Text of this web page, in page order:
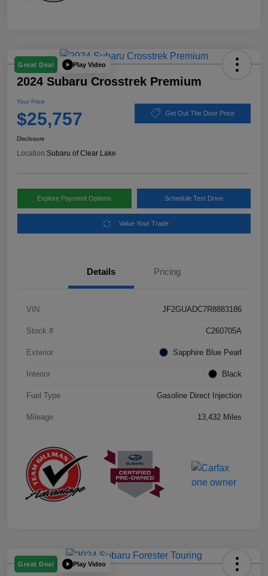
Great Deal Play Video
2024 Subaru Crosstrek Premium
Your Price
$25,757 Get Out The Door Price
Disclosure
Location:Subaru of Clear Lake
Explore Payment Options Schedule Test Drive
Value Your Trade
Details Pricing
VIN JF2GUADC7R8883186
Stock # C260705A
Exterior Sapphire Blue Pearl
Interior Black
Fuel Type Gasoline Direct Injection
Mileage 13,432 Miles
Great Deal Play Video